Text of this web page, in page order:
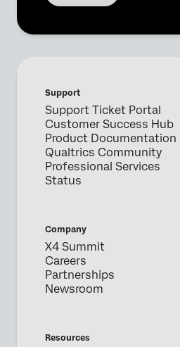
Support
Support Ticket Portal
Customer Success Hub
Product Documentation
Qualtrics Community
Professional Services
Status
Company
X4 Summit
Careers
Partnerships
Newsroom
Resources